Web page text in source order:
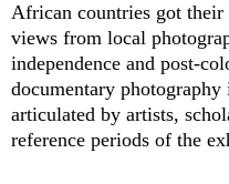
African countries got their
views from local
independence and post-
documentary
articulated by artists,
reference periods of the